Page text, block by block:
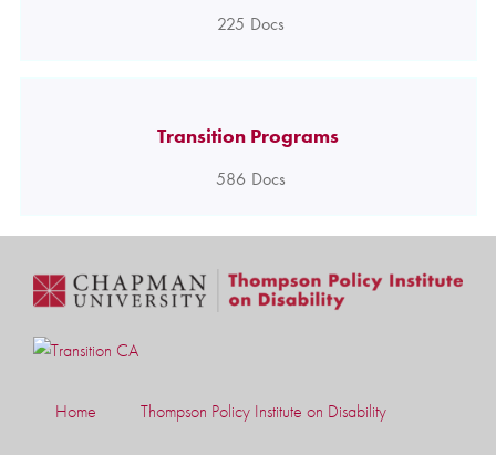
225 Docs
Transition Programs
586 Docs
Home Thompson Policy Institute on Disability